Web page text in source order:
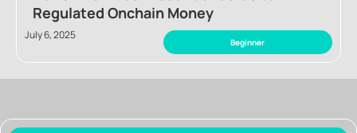
Regulated Onchain Money
July 6, 2025
Beginner